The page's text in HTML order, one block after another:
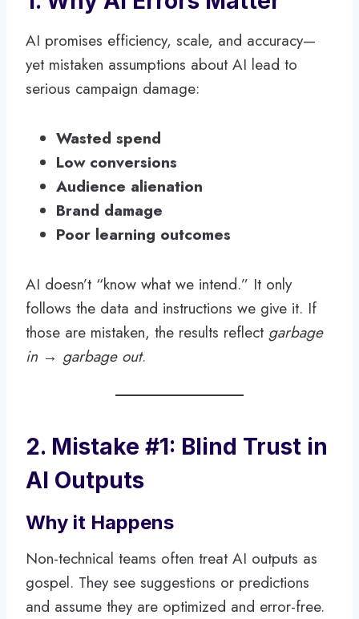
AI promises efficiency, scale, and accuracy—
yet mistaken assumptions about AI lead to
serious campaign damage:
Wasted spend
Low conversions
Audience alienation
Brand damage
Poor learning outcomes
AI doesn’t “know what we intend.” It only
follows the data and instructions we give it. If
those are mistaken, the results reflect garbage
in → garbage out.
2. Mistake #1: Blind Trust in
AI Outputs
Why it Happens
Non-technical teams often treat AI outputs as
gospel. They see suggestions or predictions
and assume they are optimized and error-free.